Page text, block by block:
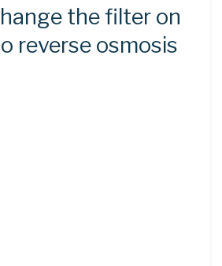
the filter on
reverse osmosis